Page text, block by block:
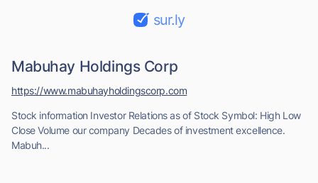
sur.ly
Mabuhay Holdings Corp
Stock information Investor Relations as of Stock Symbol: High Low
Close Volume our company Decades of investment excellence.
Mabuh...
https://www.mabuhayholdingscorp.com